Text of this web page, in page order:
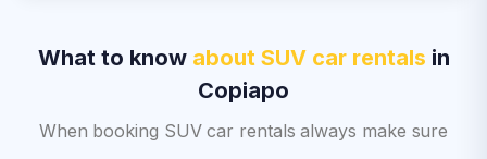
What to know about SUV car rentals in
Copiapo
When booking SUV car rentals always make sure